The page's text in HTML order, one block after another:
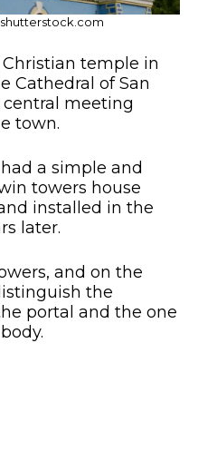
temple in
Cathedral of San
meeting
town.
a simple and
towers house
installed in the
later.
and on the
the
portal and the one